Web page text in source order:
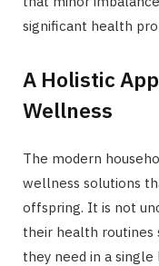
significant health
A Holistic
Wellness
The modern
wellness solutions
offspring. It is not
their health routines
they need in a